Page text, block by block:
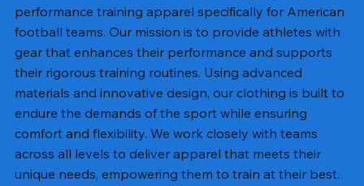
performance training apparel specifically for American
football teams. Our mission is to provide athletes with
gear that enhances their performance and supports
their rigorous training routines. Using advanced
materials and innovative design, our clothing is built to
endure the demands of the sport while ensuring
comfort and flexibility. We work closely with teams
across all levels to deliver apparel that meets their
unique needs, empowering them to train at their best.